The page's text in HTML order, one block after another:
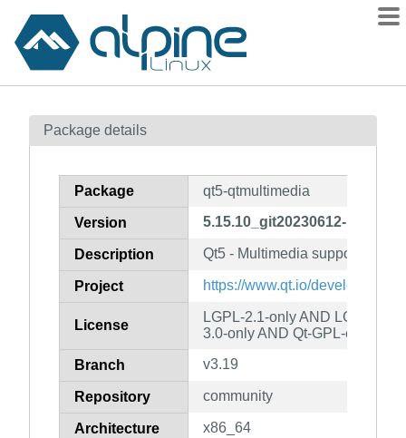
Contents
How to flag
Package details
Package qt5-qtmultimedia
Version 5.15.10_git20230612-r0
Description Qt5 - Multimedia support
Project https://www.qt.io/developers/
License
LGPL-2.1-only AND LGPL-
3.0-only AND Qt-GPL-
Branch v3.19
Repository community
Architecture x86_64